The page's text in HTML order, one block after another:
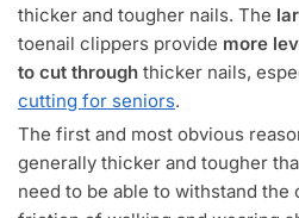
thicker and tougher nails. The
toenail clippers provide more
to cut through thicker nails,
cutting for seniors.
The first and most obvious
generally thicker and tougher
need to be able to withstand the